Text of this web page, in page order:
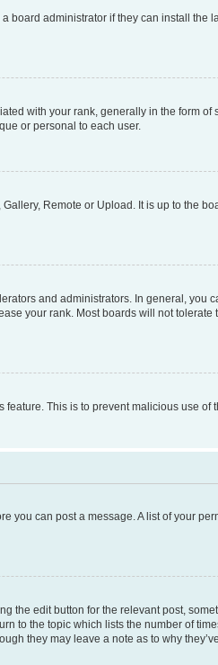
board administrator if they can install the
with your rank, generally in the form of
or personal to each user.
Remote or Upload. It is up to the
and administrators. In general, you
your rank. Most boards will not
This is to prevent malicious use of
you can post a message. A list of your
the edit button for the relevant post,
to the topic which lists the number of
they may leave a note as to why